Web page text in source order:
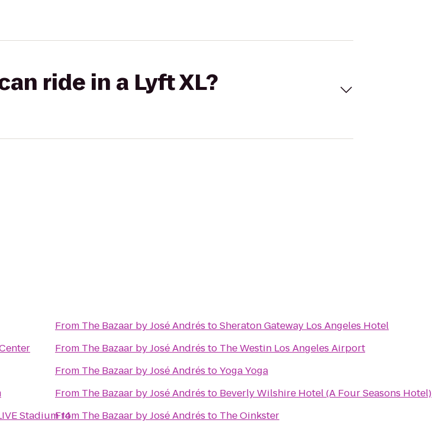
ride in a Lyft XL?
Stadium 14
From The Bazaar by José Andrés toSheraton Gateway Los Angeles Hotel
From The Bazaar by José Andrés to The Westin Los Angeles Airport
From The Bazaar by José Andrés toYoga Yoga
From The Bazaar by José Andrés to Beverly Wilshire Hotel (A Four Seasons Hotel)
From The Bazaar by José Andrés to The Oinkster